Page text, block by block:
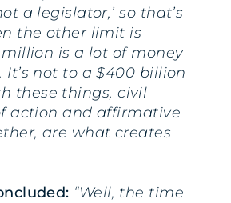
a legislator,’ so that’s
the other limit is
is a lot of money
It’s not to a $400 billion
these things, civil
action and affirmative
are what creates
“Well, the time